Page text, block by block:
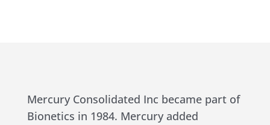
Mercury Consolidated Inc became part of
Bionetics in 1984. Mercury added